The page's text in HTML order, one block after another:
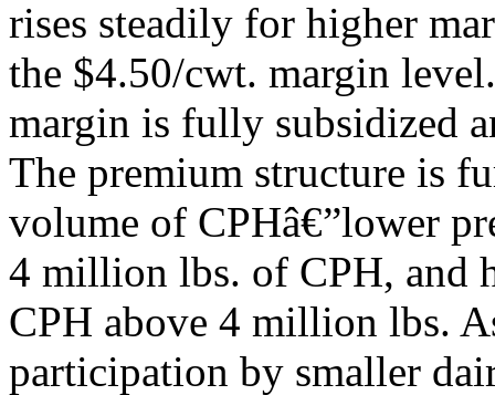
rises steadily for higher
the $4.50/cwt. margin
margin is fully subsidized
The premium structure is
volume of CPHâ€”lower
4 million lbs. of CPH, and
CPH above 4 million lbs.
participation by smaller